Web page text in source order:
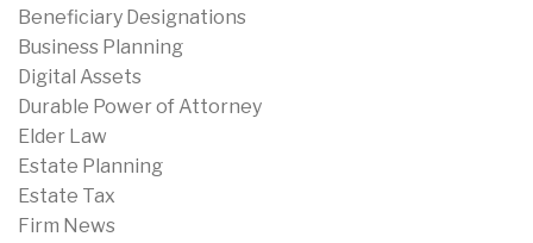
Beneficiary Designations
Business Planning
Digital Assets
Durable Power of Attorney
Elder Law
Estate Planning
Estate Tax
Firm News